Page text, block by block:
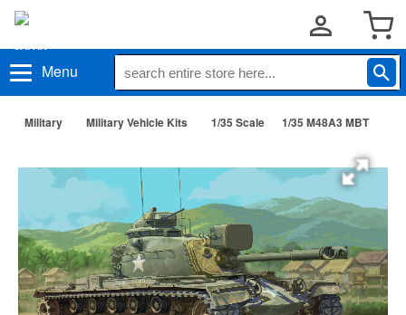
Menu
Military Military Vehicle Kits 1/35 Scale 1/35 M48A3 MBT